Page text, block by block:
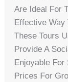
Are Ideal For
Effective Way
These Tours
Provide A
Enjoyable For
Prices For